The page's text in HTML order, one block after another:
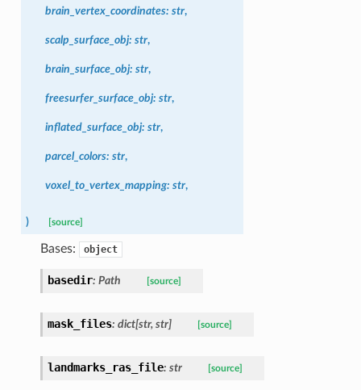
brain_vertex_coordinates: str,
scalp_surface_obj: str,
brain_surface_obj: str,
freesurfer_surface_obj: str,
inflated_surface_obj: str,
parcel_colors: str,
voxel_to_vertex_mapping: str,
) [source]
Bases: object
basedir: Path [source]
mask_files: dict[str, str] [source]
landmarks_ras_file: str [source]